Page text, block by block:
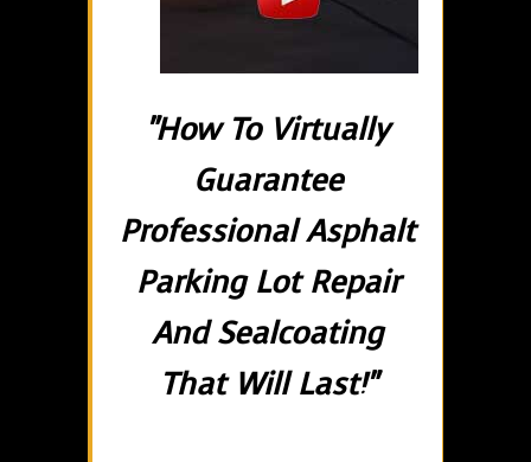
"How To Virtually
Guarantee
Professional Asphalt
Parking Lot Repair
And Sealcoating
That Will Last!"